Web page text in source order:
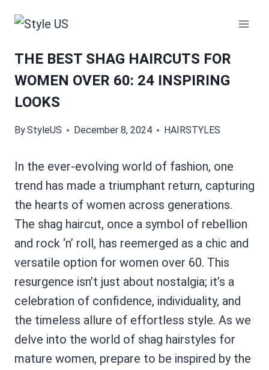
THE BEST SHAG HAIRCUTS FOR
WOMEN OVER 60: 24 INSPIRING
LOOKS
ByStyleUS December 8, 2024 HAIRSTYLES
In the ever-evolving world of fashion, one
trend has made a triumphant return, capturing
the hearts of women across generations.
The shag haircut, once a symbol of rebellion
and rock ‘n’ roll, has reemerged as a chic and
versatile option for women over 60. This
resurgence isn’t just about nostalgia; it’s a
celebration of confidence, individuality, and
the timeless allure of effortless style. As we
delve into the world of shag hairstyles for
mature women, prepare to be inspired by the